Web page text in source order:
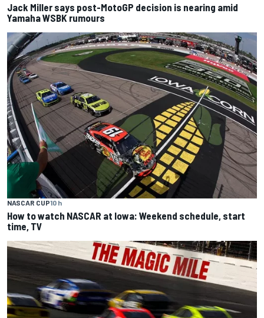
Jack Miller says post-MotoGP decision is nearing amid
Yamaha WSBK rumours
NASCAR CUP10 h
How to watch NASCAR at Iowa: Weekend schedule, start
time, TV